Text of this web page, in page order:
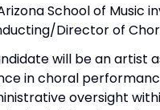
School of
Director of
will be an artist
in choral
oversight